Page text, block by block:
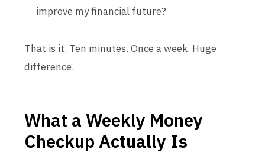
improve my financial future?
That is it. Ten minutes. Once a week. Huge
difference.
What a Weekly Money
Checkup Actually Is